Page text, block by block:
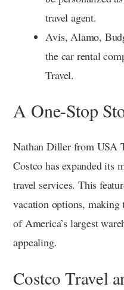
travel agent.
Avis, Alamo,
the car rental
Travel.
A One-Stop
Nathan Diller from USA
Costco has expanded its
travel services. This
vacation options, making
of America’s largest
appealing.
Costco Travel